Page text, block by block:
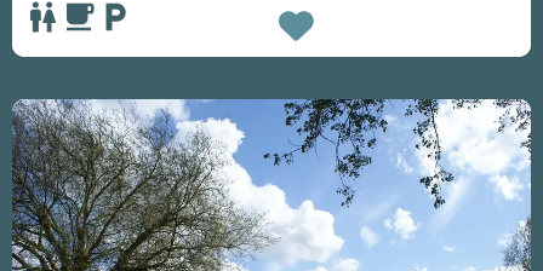
Favorite